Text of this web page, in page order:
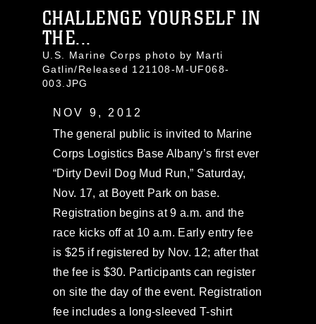
CHALLENGE YOURSELF IN
THE...
U.S. Marine Corps photo by Marti
Gatlin/Released 121108-M-UF068-
003.JPG
NOV 9, 2012
The general public is invited to Marine
Corps Logistics Base Albany’s first ever
“Dirty Devil Dog Mud Run,” Saturday,
Nov. 17, at Boyett Park on base.
Registration begins at 9 a.m. and the
race kicks off at 10 a.m. Early entry fee
is $25 if registered by Nov. 12; after that
the fee is $30. Participants can register
on site the day of the event. Registration
fee includes a long-sleeved T-shirt